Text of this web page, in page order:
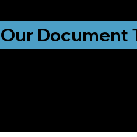
Document